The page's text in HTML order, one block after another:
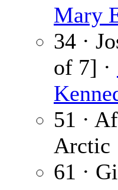
Mary
34 ·
of 7] ·
51 ·
Arctic
61 ·